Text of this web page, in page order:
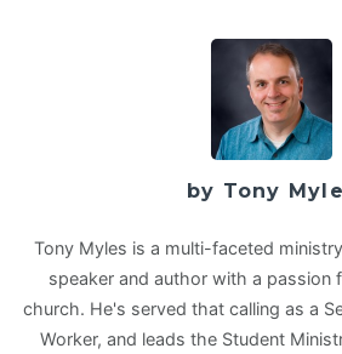
by Tony
Tony Myles is a multi-faceted
speaker and author with a passion
church. He's served that calling as a
Worker, and leads the Student